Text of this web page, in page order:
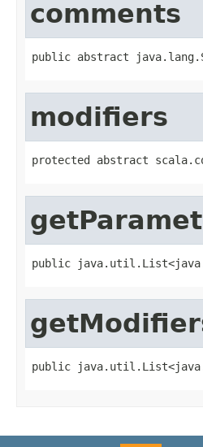
comments
public abstract
modifiers
protected abstract
public
public